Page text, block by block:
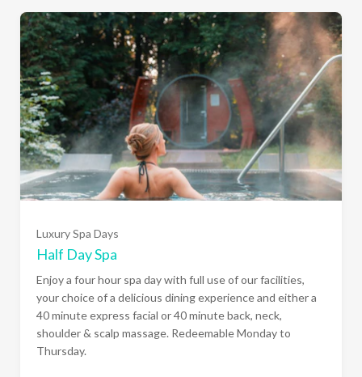
Luxury Spa Days
Half Day Spa
Enjoy a four hour spa day with full use of our facilities,
your choice of a delicious dining experience and either a
40 minute express facial or 40 minute back, neck,
shoulder & scalp massage. Redeemable Monday to
Thursday.